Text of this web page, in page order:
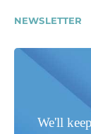
NEWSLETTER
We'll